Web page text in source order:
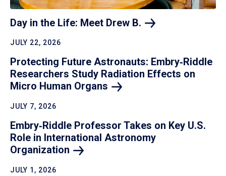
Day in the Life: Meet Drew B.
JULY 22, 2026
Protecting Future Astronauts: Embry‑Riddle
Researchers Study Radiation Effects on
Micro Human Organs
JULY 7, 2026
Embry‑Riddle Professor Takes on Key U.S.
Role in International Astronomy
Organization
JULY 1, 2026